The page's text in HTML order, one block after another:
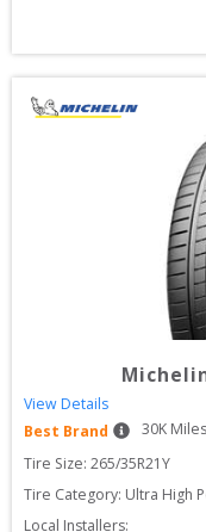
View Details
Best Brand
30K
Tire Size: 265/35R21Y
Tire Category: Ultra High
Local Installers: